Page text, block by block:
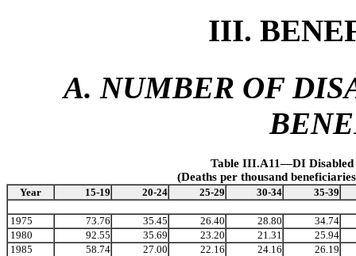
III.
A. NUMBER OF
Table III.A11—DI Disabled
(Deaths per thousand
Year 15-19 20-24 25-29 30-34 35-39
1975 73.76 35.45 26.40 28.80
34.74
1980
92.55 35.69 23.20 21.31
25.94
1985
58.74 27.00 22.16 24.16
26.19